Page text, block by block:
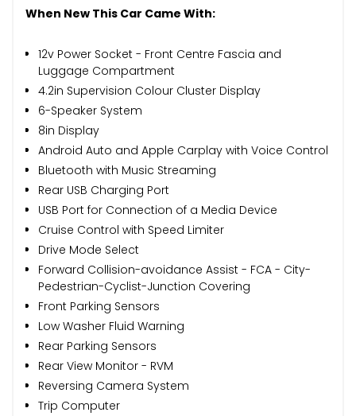
When New This Car Came With:
12v Power Socket - Front Centre Fascia and
Luggage Compartment
4.2in Supervision Colour Cluster Display
6-Speaker System
8in Display
Android Auto and Apple Carplay with Voice Control
Bluetooth with Music Streaming
Rear USB Charging Port
USB Port for Connection of a Media Device
Cruise Control with Speed Limiter
Drive Mode Select
Forward Collision-avoidance Assist - FCA - City-
Pedestrian-Cyclist-Junction Covering
Front Parking Sensors
Low Washer Fluid Warning
Rear Parking Sensors
Rear View Monitor - RVM
Reversing Camera System
Trip Computer